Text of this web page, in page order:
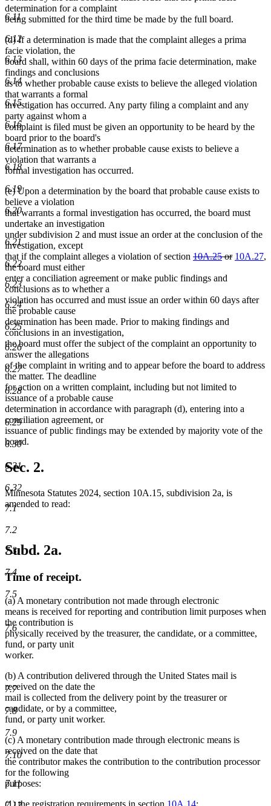
6.11
6.12
6.13
6.14
6.15
6.16
6.17
6.18
6.19
6.20
6.21
6.22
6.23
6.24
6.25
6.26
6.27
6.28
6.29
6.30
6.31
6.32
7.1
7.2
7.3
7.4
7.5
7.6
7.7
7.8
7.9
7.10
7.11
determination for a complaint
being submitted for the third time be made by the full board.
(d) If a determination is made that the complaint alleges a prima
facie violation, the
board shall, within 60 days of the prima facie determination, make
findings and conclusions
as to whether probable cause exists to believe the alleged violation
that warrants a formal
investigation has occurred. Any party filing a complaint and any
party against whom a
complaint is filed must be given an opportunity to be heard by the
board prior to the board's
determination as to whether probable cause exists to believe a
violation that warrants a
formal investigation has occurred.
(e) Upon a determination by the board that probable cause exists to
believe a violation
that warrants a formal investigation has occurred, the board must
undertake an investigation
under subdivision 2 and must issue an order at the conclusion of the
investigation, except
that if the complaint alleges a violation of section deleted
begin
10A.25ordeleted
10A.27,
the board must either
enter a conciliation agreement or make public findings and
conclusions as to whether a
violation has occurred and must issue an order within 60 days after
the probable cause
determination has been made. Prior to making findings and
conclusions in an investigation,
the board must offer the subject of the complaint an opportunity to
answer the allegations
of the complaint in writing and to appear before the board to address
the matter. The deadline
for action on a written complaint, including but not limited to
issuance of a probable cause
determination in accordance with paragraph (d), entering into a
conciliation agreement, or
issuance of public findings may be extended by majority vote of the
board.
Sec. 2.
Minnesota Statutes 2024, section 10A.15, subdivision 2a, is
amended to read:
Subd. 2a.
Time of receipt.
(a) A monetary contribution not made through electronic
means is received for reporting and contribution limit purposes when
the contribution is
physically received by the treasurer, the candidate, or a committee,
fund, or party unit
worker.
(b) A contribution delivered through the United States mail is
received on the date the
mail is collected from the delivery point by the treasurer or
candidate, or by a committee,
fund, or party unit worker.
(c) A monetary contribution made through electronic means is
received on the date that
the contributor makes the contribution to the contribution processor
for the following
purposes:
(1) the registration requirements in section 10A.14;